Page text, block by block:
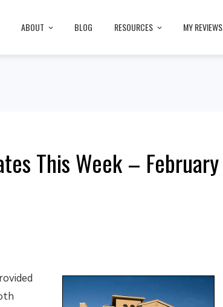
ABOUT BLOG RESOURCES MY REVIEWS
This Week – February